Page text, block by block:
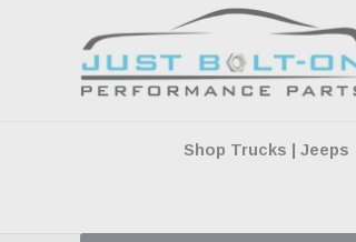
Shop Trucks | Jeeps